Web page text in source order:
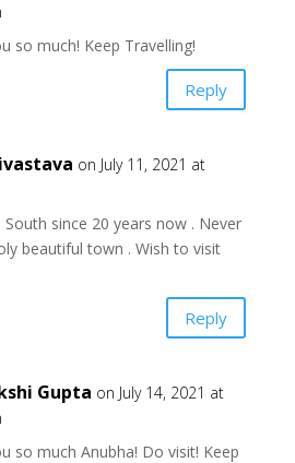
so much! Keep Travelling!
Reply
on July 11, 2021 at
South since 20 years now . Never
beautiful town . Wish to visit
Reply
Gupta on July 14, 2021 at
so much Anubha! Do visit! Keep